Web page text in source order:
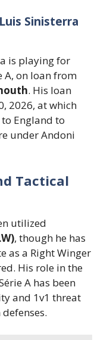
Sinisterra
is playing for
A, on loan from
. His loan
2026, at which
England to
under Andoni
Tactical
utilized
, though he has
as a Right Winger
His role in the
A has been
and 1v1 threat